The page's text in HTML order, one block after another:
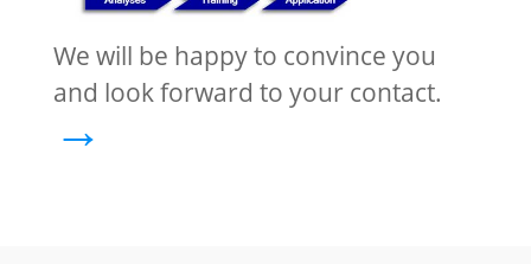
We will be happy to convince you
and look forward to your contact.
→